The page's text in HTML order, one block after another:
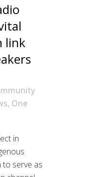
link
, One
in
to serve as